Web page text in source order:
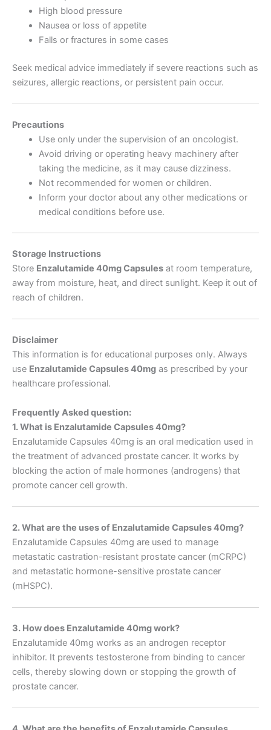
High blood pressure
Nausea or loss of appetite
Falls or fractures in some cases
Seek medical advice immediately if severe reactions such as
seizures, allergic reactions, or persistent pain occur.
Precautions
Use only under the supervision of an oncologist.
Avoid driving or operating heavy machinery after
taking the medicine, as it may cause dizziness.
Not recommended for women or children.
Inform your doctor about any other medications or
medical conditions before use.
Storage Instructions
Store Enzalutamide 40mg Capsules at room temperature,
away from moisture, heat, and direct sunlight. Keep it out of
reach of children.
Disclaimer
This information is for educational purposes only. Always
use Enzalutamide Capsules 40mg as prescribed by your
healthcare professional.
Frequently Asked question:
1. What is Enzalutamide Capsules 40mg?
Enzalutamide Capsules 40mg is an oral medication used in
the treatment of advanced prostate cancer. It works by
blocking the action of male hormones (androgens) that
promote cancer cell growth.
2. What are the uses of Enzalutamide Capsules 40mg?
Enzalutamide Capsules 40mg are used to manage
metastatic castration-resistant prostate cancer (mCRPC)
and metastatic hormone-sensitive prostate cancer
(mHSPC).
3. How does Enzalutamide 40mg work?
Enzalutamide 40mg works as an androgen receptor
inhibitor. It prevents testosterone from binding to cancer
cells, thereby slowing down or stopping the growth of
prostate cancer.